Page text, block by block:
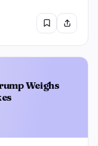
Weighs